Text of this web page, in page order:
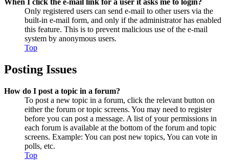
When I click the e-mail link for a user it asks me to login?
Only registered users can send e-mail to other users via the
built-in e-mail form, and only if the administrator has enabled
this feature. This is to prevent malicious use of the e-mail
system by anonymous users.
Top
Posting Issues
How do I post a topic in a forum?
To post a new topic in a forum, click the relevant button on
either the forum or topic screens. You may need to register
before you can post a message. A list of your permissions in
each forum is available at the bottom of the forum and topic
screens. Example: You can post new topics, You can vote in
polls, etc.
Top